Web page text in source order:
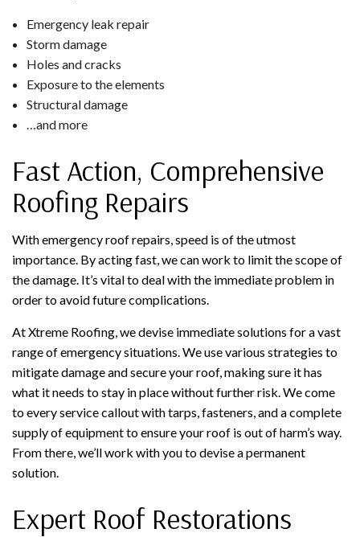
Emergency leak repair
Storm damage
Holes and cracks
Exposure to the elements
Structural damage
…and more
Fast Action, Comprehensive
Roofing Repairs
With emergency roof repairs, speed is of the utmost
importance. By acting fast, we can work to limit the scope of
the damage. It’s vital to deal with the immediate problem in
order to avoid future complications.
At Xtreme Roofing, we devise immediate solutions for a vast
range of emergency situations. We use various strategies to
mitigate damage and secure your roof, making sure it has
what it needs to stay in place without further risk. We come
to every service callout with tarps, fasteners, and a complete
supply of equipment to ensure your roof is out of harm’s way.
From there, we’ll work with you to devise a permanent
solution.
Expert Roof Restorations